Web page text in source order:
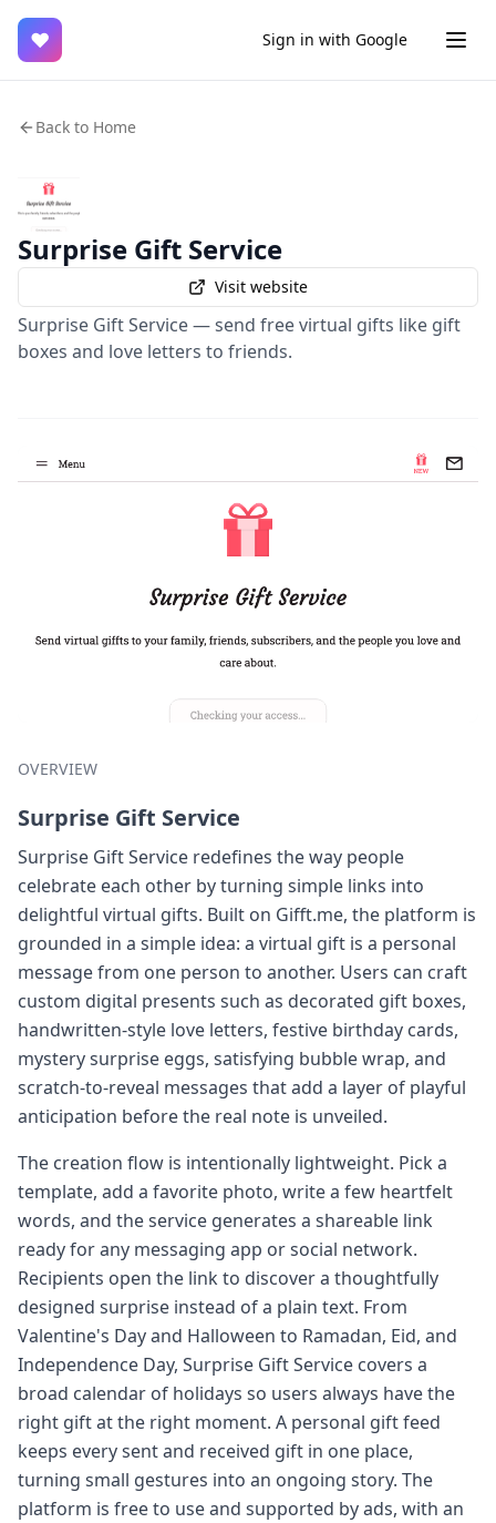
♥ Sign in with Google
Back to Home
Surprise Gift Service
Visit website
Surprise Gift Service — send free virtual gifts like gift
boxes and love letters to friends.
OVERVIEW
Surprise Gift Service
Surprise Gift Service redefines the way people
celebrate each other by turning simple links into
delightful virtual gifts. Built on Gifft.me, the platform is
grounded in a simple idea: a virtual gift is a personal
message from one person to another. Users can craft
custom digital presents such as decorated gift boxes,
handwritten-style love letters, festive birthday cards,
mystery surprise eggs, satisfying bubble wrap, and
scratch-to-reveal messages that add a layer of playful
anticipation before the real note is unveiled.
The creation flow is intentionally lightweight. Pick a
template, add a favorite photo, write a few heartfelt
words, and the service generates a shareable link
ready for any messaging app or social network.
Recipients open the link to discover a thoughtfully
designed surprise instead of a plain text. From
Valentine's Day and Halloween to Ramadan, Eid, and
Independence Day, Surprise Gift Service covers a
broad calendar of holidays so users always have the
right gift at the right moment. A personal gift feed
keeps every sent and received gift in one place,
turning small gestures into an ongoing story. The
platform is free to use and supported by ads, with an